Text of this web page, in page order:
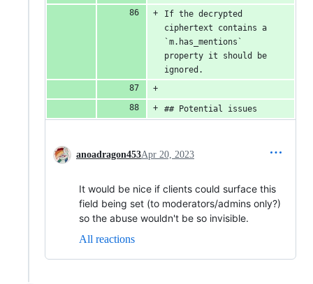
If the decrypted
ciphertext contains a
`m.has_mentions`
property it should be
ignored.
## Potential issues
anoadragon453Apr 20, 2023
It would be nice if clients could surface this
field being set (to moderators/admins only?)
so the abuse wouldn't be so invisible.
All reactions